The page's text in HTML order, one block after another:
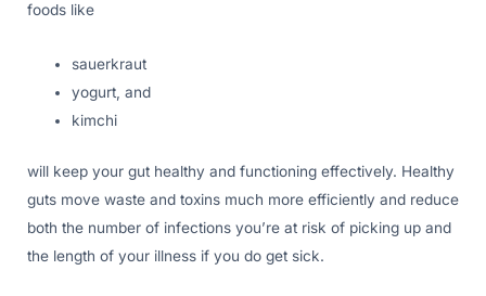
foods like
sauerkraut
yogurt, and
kimchi
will keep your gut healthy and functioning effectively. Healthy
guts move waste and toxins much more efficiently and reduce
both the number of infections you’re at risk of picking up and
the length of your illness if you do get sick.